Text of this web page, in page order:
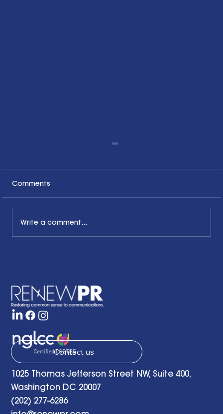
Comments
Write a comment...
Contact us
1025 Thomas Jefferson Street NW, Suite 400,
Washington DC 20007
(202) 277-6286